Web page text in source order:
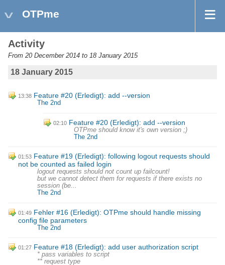
OTPme
Activity
From 20 December 2014 to 18 January 2015
18 January 2015
13:38 Feature #20 (Erledigt): add --version
The 2nd
02:10 Feature #20 (Erledigt): add --version
OTPme should know it's own version ;)
The 2nd
01:53 Feature #19 (Erledigt): following logout requests should
not be counted as failed login
logout requests should not count up failcount!
but we cannot detect them for requests if there exists no
session (be...
The 2nd
01:49 Fehler #16 (Erledigt): OTPme should handle missing
config file parameters
The 2nd
01:27 Feature #18 (Erledigt): add user authorization script
* pass variables to script
** request type